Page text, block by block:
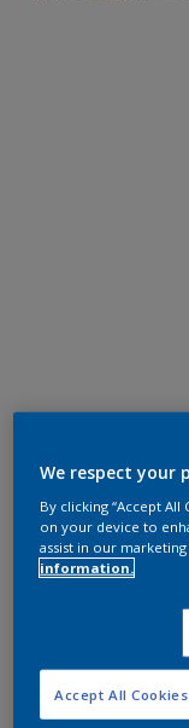
We respect your
By clicking “Accept
on your device to
assist in our
information.
Accept All Cookies